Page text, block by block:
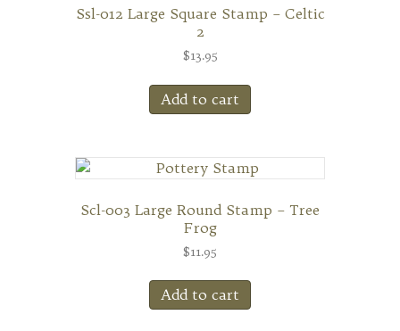
Ssl-012 Large Square Stamp – Celtic
2
$13.95
Add to cart
Scl-003 Large Round Stamp – Tree
Frog
$11.95
Add to cart